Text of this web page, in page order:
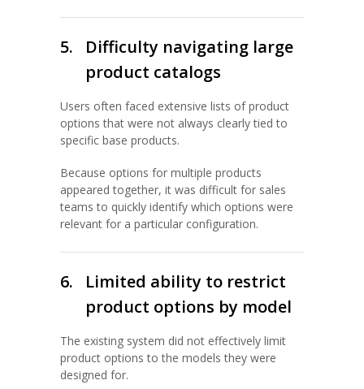
5.
Difficulty navigating large
product catalogs
Users often faced extensive lists of product
options that were not always clearly tied to
specific base products.
Because options for multiple products
appeared together, it was difficult for sales
teams to quickly identify which options were
relevant for a particular configuration.
6.
Limited ability to restrict
product options by model
The existing system did not effectively limit
product options to the models they were
designed for.